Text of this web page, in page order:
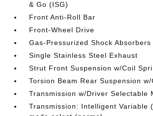
& Go (ISG)
Front Anti-Roll Bar
Front-Wheel Drive
Gas-Pressurized Shock Absorbers
Single Stainless Steel Exhaust
Strut Front Suspension w/Coil
Torsion Beam Rear Suspension
Transmission w/Driver Selectable
Transmission: Intelligent Variable